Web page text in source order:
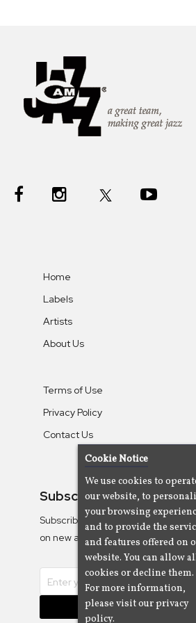
Home
Labels
Artists
About Us
Terms of Use
Privacy Policy
Contact Us
Subscribe To Our
Subscribe to the Camjazz mailing
on new albums
Subscribe
Cookie Notice
We use cookies to
our website, to
your browsing
and to provide the
and features offered on
website. You can allow
cookies or decline them.
For more information,
please visit our privacy
policy.